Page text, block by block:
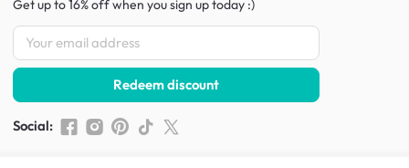
Get up to 16% off when you sign uptoday :)
Redeem discount
Social: